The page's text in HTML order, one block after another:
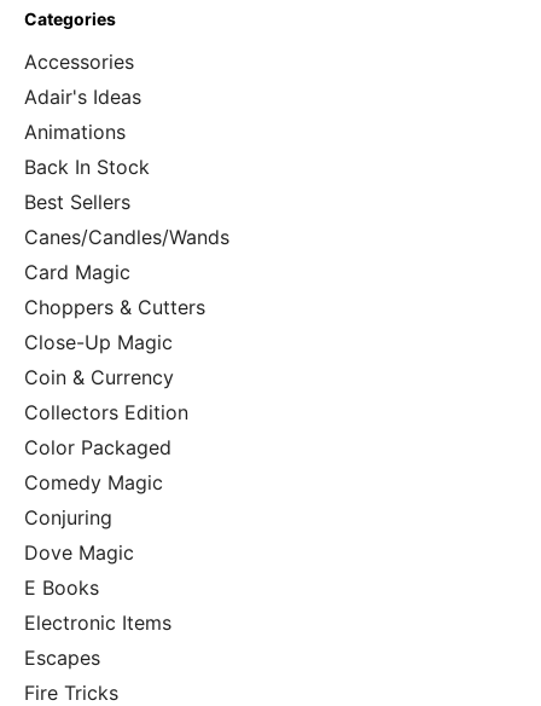
Categories
Accessories
Adair's Ideas
Animations
Back In Stock
Best Sellers
Canes/Candles/Wands
Card Magic
Choppers & Cutters
Close-Up Magic
Coin & Currency
Collectors Edition
Color Packaged
Comedy Magic
Conjuring
Dove Magic
E Books
Electronic Items
Escapes
Fire Tricks